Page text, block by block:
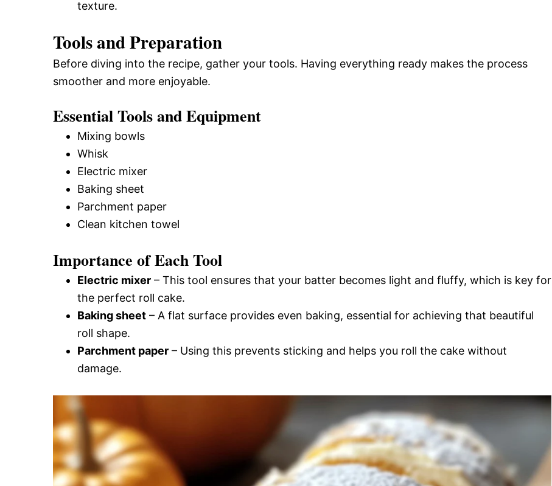
texture.
Tools and Preparation
Before diving into the recipe, gather your tools. Having everything ready makes the process
smoother and more enjoyable.
Essential Tools and Equipment
Mixing bowls
Whisk
Electric mixer
Baking sheet
Parchment paper
Clean kitchen towel
Importance of Each Tool
Electric mixer – This tool ensures that your batter becomes light and fluffy, which is key for
the perfect roll cake.
Baking sheet – A flat surface provides even baking, essential for achieving that beautiful
roll shape.
Parchment paper – Using this prevents sticking and helps you roll the cake without
damage.